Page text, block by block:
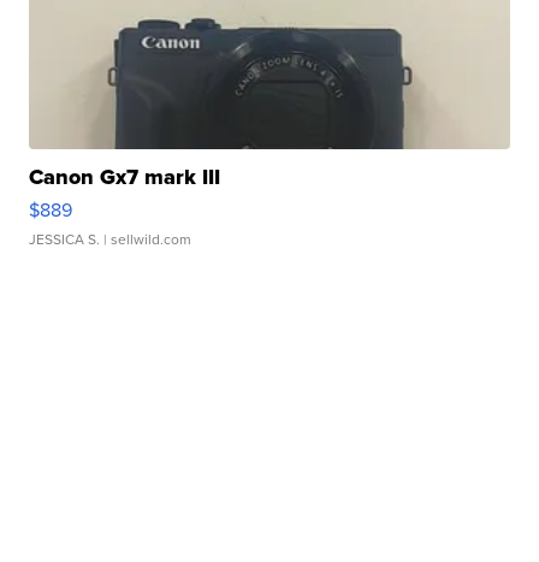
Canon Gx7 mark III
$889
JESSICA S. | sellwild.com